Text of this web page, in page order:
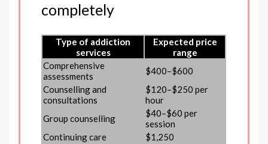
completely
Type of addiction
services
Expected price
range
Comprehensive
assessments
$400–$600
Counselling and
consultations
$120–$250 per
hour
Group counselling
$40–$60 per
session
Continuing care
$1,250